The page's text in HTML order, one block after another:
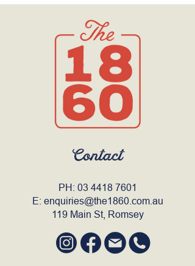
Contact
PH: 03 4418 7601
E: enquiries@the1860.com.au
119 Main St, Romsey